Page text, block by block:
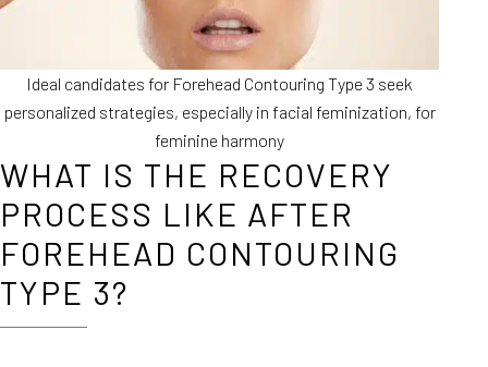
Ideal candidates for Forehead Contouring Type 3 seek
personalized strategies, especially in facial feminization, for
feminine harmony
WHAT IS THE RECOVERY
PROCESS LIKE AFTER
FOREHEAD CONTOURING
TYPE 3?